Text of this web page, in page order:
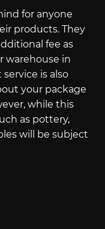
for anyone
products. They
fee as
warehouse in
is also
your package
while this
as pottery,
will be subject